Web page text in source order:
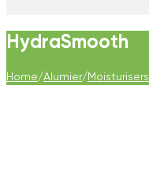
HydraSmooth
Home/Alumier/Moisturisers